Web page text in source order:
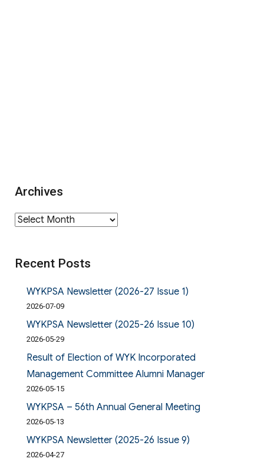
Archives
Archives
Recent Posts
WYKPSA Newsletter (2026-27 Issue 1)
2026-07-09
WYKPSA Newsletter (2025-26 Issue 10)
2026-05-29
Result of Election of WYK Incorporated
Management Committee Alumni Manager
2026-05-15
WYKPSA – 56th Annual General Meeting
2026-05-13
WYKPSA Newsletter (2025-26 Issue 9)
2026-04-27